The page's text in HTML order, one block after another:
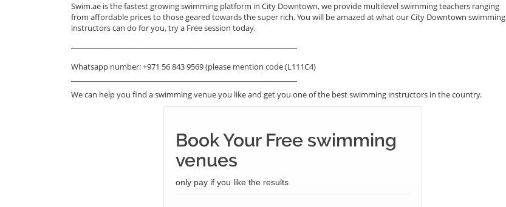
Swim.ae is the fastest growing swimming platform in City Downtown, we provide multilevel swimming teachers ranging
from affordable prices to those geared towards the super rich. You will be amazed at what our City Downtown swimming
instructors can do for you, try a Free session today.
Whatsapp number: +971 56 843 9569 (please mention code (L111C4)
We can help you find a swimming venue you like and get you one of the best swimming instructors in the country.
Book Your Free swimming
venues
only pay if you like the results